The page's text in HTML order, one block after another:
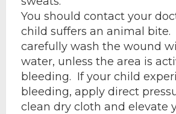
You should contact your
child suffers an animal bite.
carefully wash the wound
water, unless the area is
bleeding. If your child
bleeding, apply direct
clean dry cloth and elevate